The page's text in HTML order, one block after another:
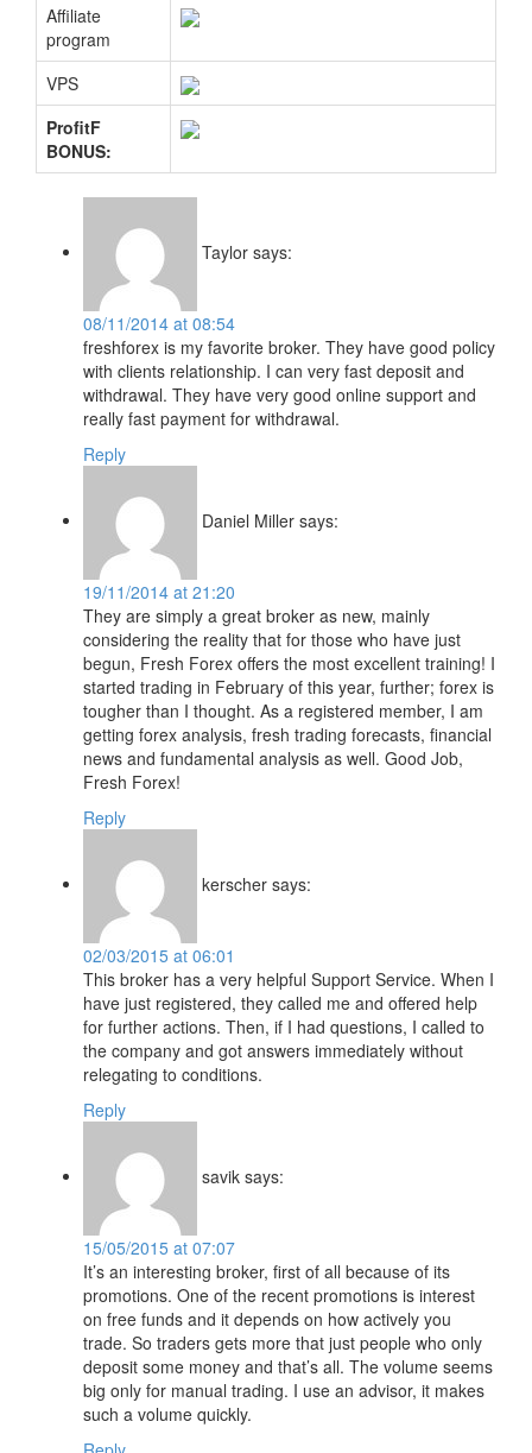
Affiliate
program
VPS
ProfitF
BONUS:
Taylor says:
08/11/2014 at 08:54
freshforex is my favorite broker. They have good policy
with clients relationship. I can very fast deposit and
withdrawal. They have very good online support and
really fast payment for withdrawal.
Reply
Daniel Miller says:
19/11/2014 at 21:20
They are simply a great broker as new, mainly
considering the reality that for those who have just
begun, Fresh Forex offers the most excellent training! I
started trading in February of this year, further; forex is
tougher than I thought. As a registered member, I am
getting forex analysis, fresh trading forecasts, financial
news and fundamental analysis as well. Good Job,
Fresh Forex!
Reply
kerscher says:
02/03/2015 at 06:01
This broker has a very helpful Support Service. When I
have just registered, they called me and offered help
for further actions. Then, if I had questions, I called to
the company and got answers immediately without
relegating to conditions.
Reply
savik says:
15/05/2015 at 07:07
It’s an interesting broker, first of all because of its
promotions. One of the recent promotions is interest
on free funds and it depends on how actively you
trade. So traders gets more that just people who only
deposit some money and that’s all. The volume seems
big only for manual trading. I use an advisor, it makes
such a volume quickly.